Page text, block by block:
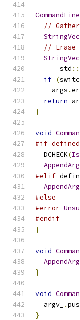
CommandLine
//
// Erase
      std
::
if (
    args
.
return
}
void
#if
  DCHECK
(
#elif
#else
#error
#endif
}
void
}
void
  argv_
.
}